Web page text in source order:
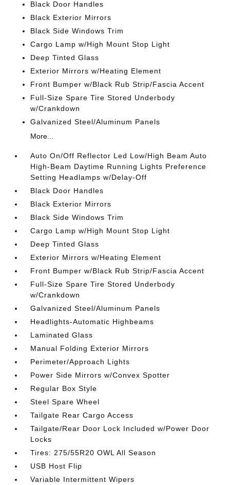
Black Door Handles
Black Exterior Mirrors
Black Side Windows Trim
Cargo Lamp w/High Mount Stop Light
Deep Tinted Glass
Exterior Mirrors w/Heating Element
Front Bumper w/Black Rub Strip/Fascia Accent
Full-Size Spare Tire Stored Underbody
w/Crankdown
Galvanized Steel/Aluminum Panels
More...
Auto On/Off Reflector Led Low/High Beam Auto
High-Beam Daytime Running Lights Preference
Setting Headlamps w/Delay-Off
Black Door Handles
Black Exterior Mirrors
Black Side Windows Trim
Cargo Lamp w/High Mount Stop Light
Deep Tinted Glass
Exterior Mirrors w/Heating Element
Front Bumper w/Black Rub Strip/Fascia Accent
Full-Size Spare Tire Stored Underbody
w/Crankdown
Galvanized Steel/Aluminum Panels
Headlights-Automatic Highbeams
Laminated Glass
Manual Folding Exterior Mirrors
Perimeter/Approach Lights
Power Side Mirrors w/Convex Spotter
Regular Box Style
Steel Spare Wheel
Tailgate Rear Cargo Access
Tailgate/Rear Door Lock Included w/Power Door
Locks
Tires: 275/55R20 OWL All Season
USB Host Flip
Variable Intermittent Wipers